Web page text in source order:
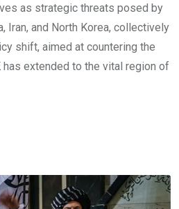
as strategic threats posed by
Iran, and North Korea, collectively
shift, aimed at countering the
extended to the vital region of